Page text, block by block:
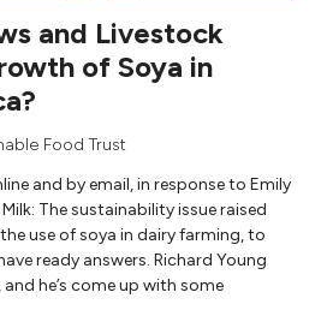
and Livestock
of Soya in
Food Trust
and by email, in response to Emily
The sustainability issue raised
use of soya in dairy farming, to
ready answers. Richard Young
he’s come up with some